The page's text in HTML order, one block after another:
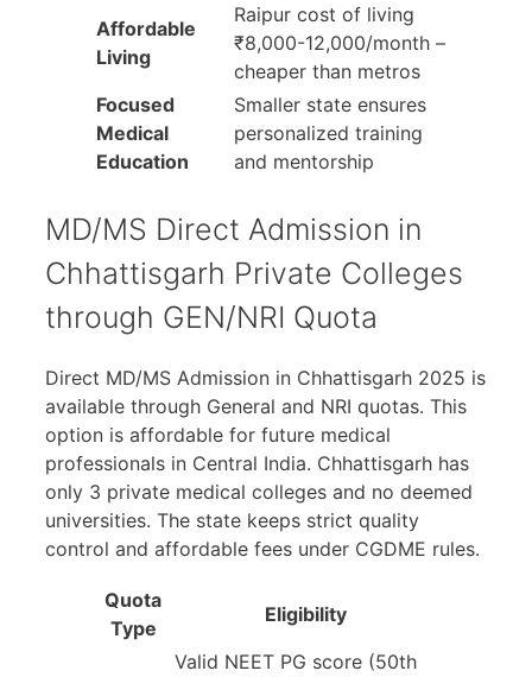
Affordable
Living
Raipur cost of living
₹8,000-12,000/month –
cheaper than metros
Focused
Medical
Education
Smaller state ensures
personalized training
and mentorship
MD/MS Direct Admission in
Chhattisgarh Private Colleges
through GEN/NRI Quota
Direct MD/MS Admission in Chhattisgarh 2025 is
available through General and NRI quotas. This
option is affordable for future medical
professionals in Central India. Chhattisgarh has
only 3 private medical colleges and no deemed
universities. The state keeps strict quality
control and affordable fees under CGDME rules.
Quota
Type
Eligibility
Valid NEET PG score (50th